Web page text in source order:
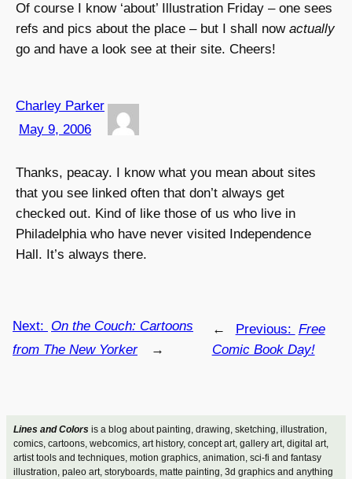
Lines and Colorsis a blog about painting, drawing, sketching, illustration,
comics, cartoons, webcomics, art history, concept art, gallery art, digital art,
artist tools and techniques, motion graphics, animation, sci-fi and fantasy
illustration, paleo art, storyboards, matte painting, 3d graphics and anything
Of course I know ‘about’ Illustration Friday – one sees
refs and pics about the place – but I shall now actually
go and have a look see at their site. Cheers!
Charley Parker
May 9, 2006
Thanks, peacay. I know what you mean about sites
that you see linked often that don’t always get
checked out. Kind of like those of us who live in
Philadelphia who have never visited Independence
Hall. It’s always there.
← Previous: Free
Comic Book Day!
Next: On the Couch: Cartoons
from The New Yorker
→